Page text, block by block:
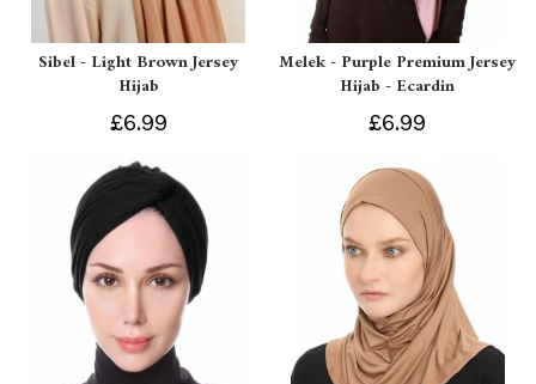
Sibel - Light Brown Jersey
Hijab
£6.99
Melek - Purple Premium Jersey
Hijab - Ecardin
£6.99